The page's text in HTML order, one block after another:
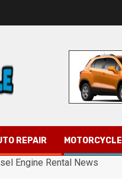
REPAIR MOTORCYCLE
Engine Rental News